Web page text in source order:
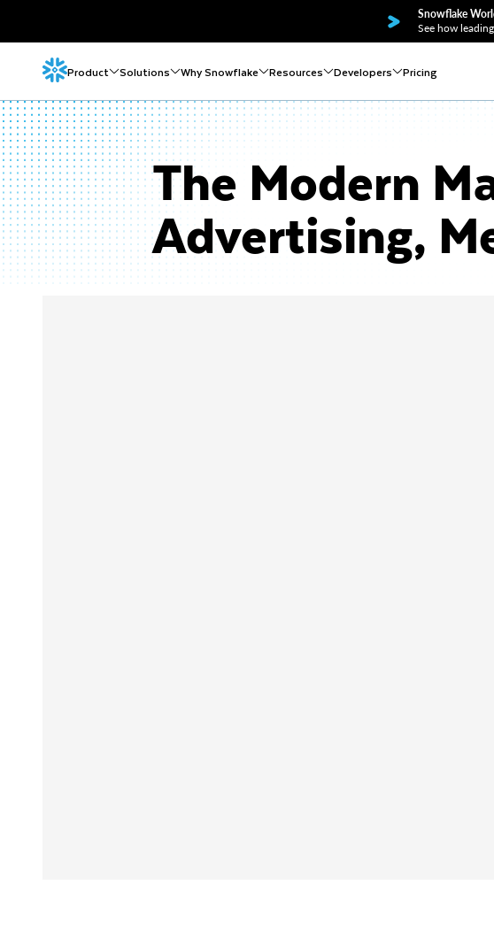
Snowflake
See how
Product Solutions Why Snowflake Resources Developers Pricing
The Modern
Advertising,